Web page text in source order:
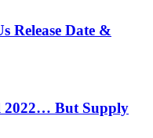
Release Date &
2022… But Supply